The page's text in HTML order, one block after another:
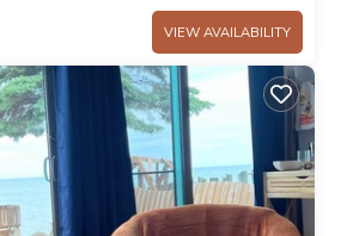
VIEW AVAILABILITY